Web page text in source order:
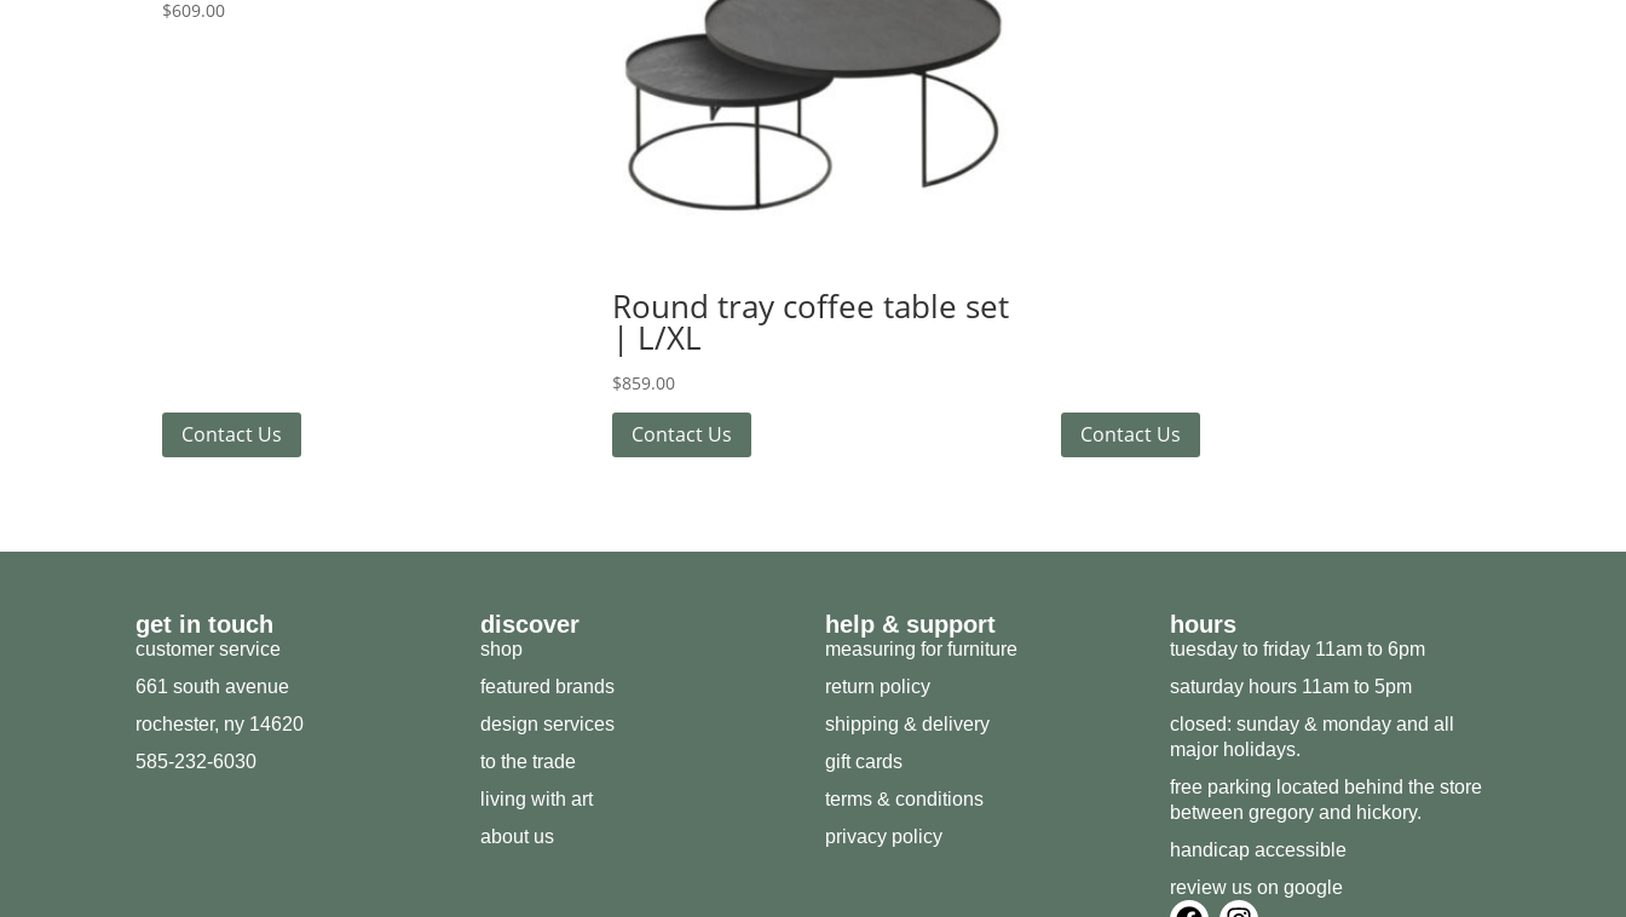
$609.00
Contact Us
Round tray coffee table set
| L/XL
$859.00
Contact Us Contact Us
get in touch
customer service
661 south avenue
rochester, ny 14620
585-232-6030
discover
shop
featured brands
design services
to the trade
living with art
about us
help & support
measuring for furniture
return policy
shipping & delivery
gift cards
terms & conditions
privacy policy
hours
tuesday to friday 11am to 6pm
saturday hours 11am to 5pm
closed: sunday & monday and all
major holidays.
free parking located behind the store
between gregory and hickory.
handicap accessible
review us on google